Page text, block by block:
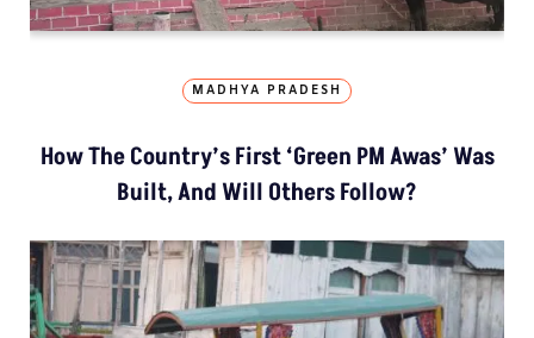
MADHYA PRADESH
How The Country’s First ‘Green PM Awas’ Was
Built, And Will Others Follow?